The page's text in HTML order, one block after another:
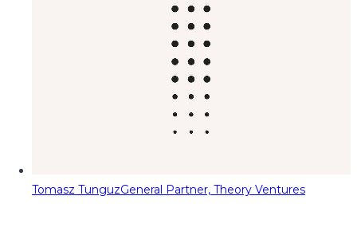
Tomasz TunguzGeneral Partner, Theory Ventures